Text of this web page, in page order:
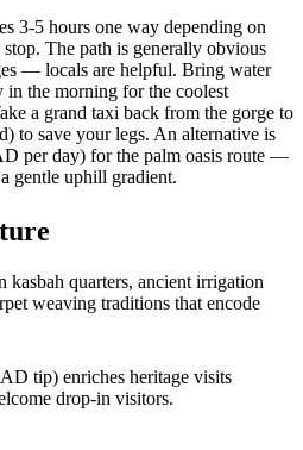
3-5 hours one way depending on
The path is generally obvious
— locals are helpful. Bring water
in the morning for the coolest
a grand taxi back from the gorge to
to save your legs. An alternative is
per day) for the palm oasis route —
gentle uphill gradient.
kasbah quarters, ancient irrigation
weaving traditions that encode
tip) enriches heritage visits
drop-in visitors.